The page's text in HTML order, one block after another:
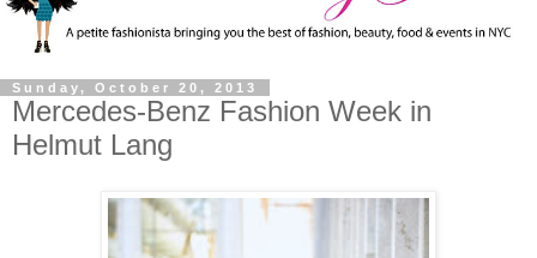
Sunday, October 20, 2013
Mercedes-Benz Fashion Week in
Helmut Lang